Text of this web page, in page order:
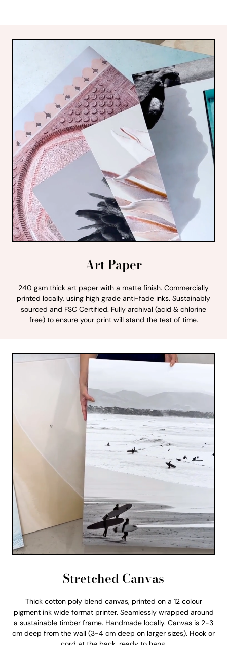
Art Paper
240 gsm thick art paper with a matte finish. Commercially
printed locally, using high grade anti-fade inks. Sustainably
sourced and FSC Certified. Fully archival (acid & chlorine
free) to ensure your print will stand the test of time.
Stretched Canvas
Thick cotton poly blend canvas, printed on a 12 colour
pigment ink wide format printer. Seamlessly wrapped around
a sustainable timber frame. Handmade locally. Canvas is 2-3
cm deep from the wall (3-4 cm deep on larger sizes). Hook or